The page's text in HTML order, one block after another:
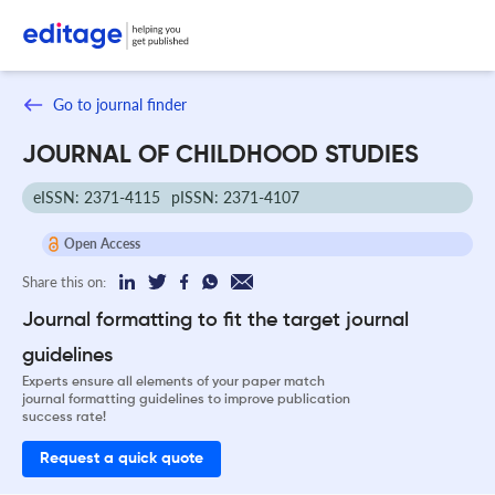
Go to journal finder
JOURNAL OF CHILDHOOD STUDIES
eISSN: 2371-4115 pISSN: 2371-4107
Open Access
Share this on:
Journal formatting to fit the target journal
guidelines
Experts ensure all elements of your paper match
journal formatting guidelines to improve publication
success rate!
Request a quick quote